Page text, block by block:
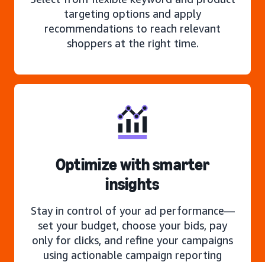
targeting options and apply
recommendations to reach relevant
shoppers at the right time.
Optimize with smarter
insights
Stay in control of your ad performance—
set your budget, choose your bids, pay
only for clicks, and refine your campaigns
using actionable campaign reporting